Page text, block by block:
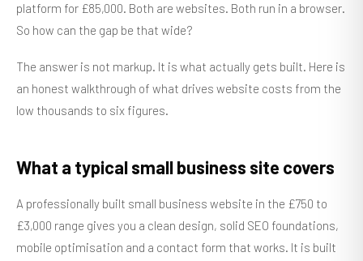
platform for £85,000. Both are websites. Both run in a browser.
So how can the gap be that wide?
The answer is not markup. It is what actually gets built. Here is
an honest walkthrough of what drives website costs from the
low thousands to six figures.
What a typical small business site covers
A professionally built small business website in the £750 to
£3,000 range gives you a clean design, solid SEO foundations,
mobile optimisation and a contact form that works. It is built